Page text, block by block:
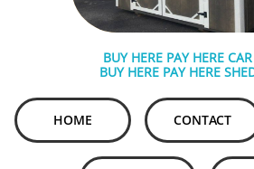
BUY HERE PAY HERE
BUY HERE PAY HERE
HOME CONTACT